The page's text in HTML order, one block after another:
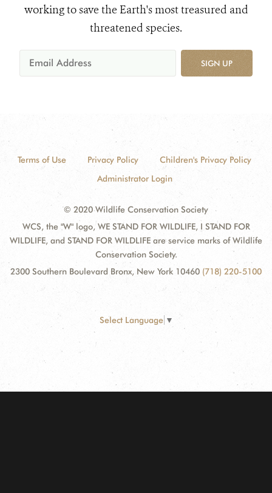
working to save the Earth's most treasured and
threatened species.
SIGN UP
Terms of Use Privacy Policy
Children's Privacy Policy
Administrator Login
© 2020 Wildlife Conservation Society
WCS, the "W" logo, WE STAND FOR WILDLIFE, I STAND FOR
WILDLIFE, and STAND FOR WILDLIFE are service marks of Wildlife
Conservation Society.
2300 Southern Boulevard Bronx, New York 10460 (718) 220-5100
Select Language ▼